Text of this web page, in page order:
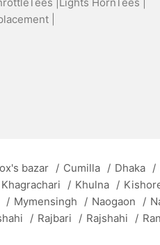
| Lights HornTees |
|
bazar / Cumilla / Dhaka /
Khagrachari / Khulna /
/ Mymensingh / Naogaon /
/ Rajbari / Rajshahi /